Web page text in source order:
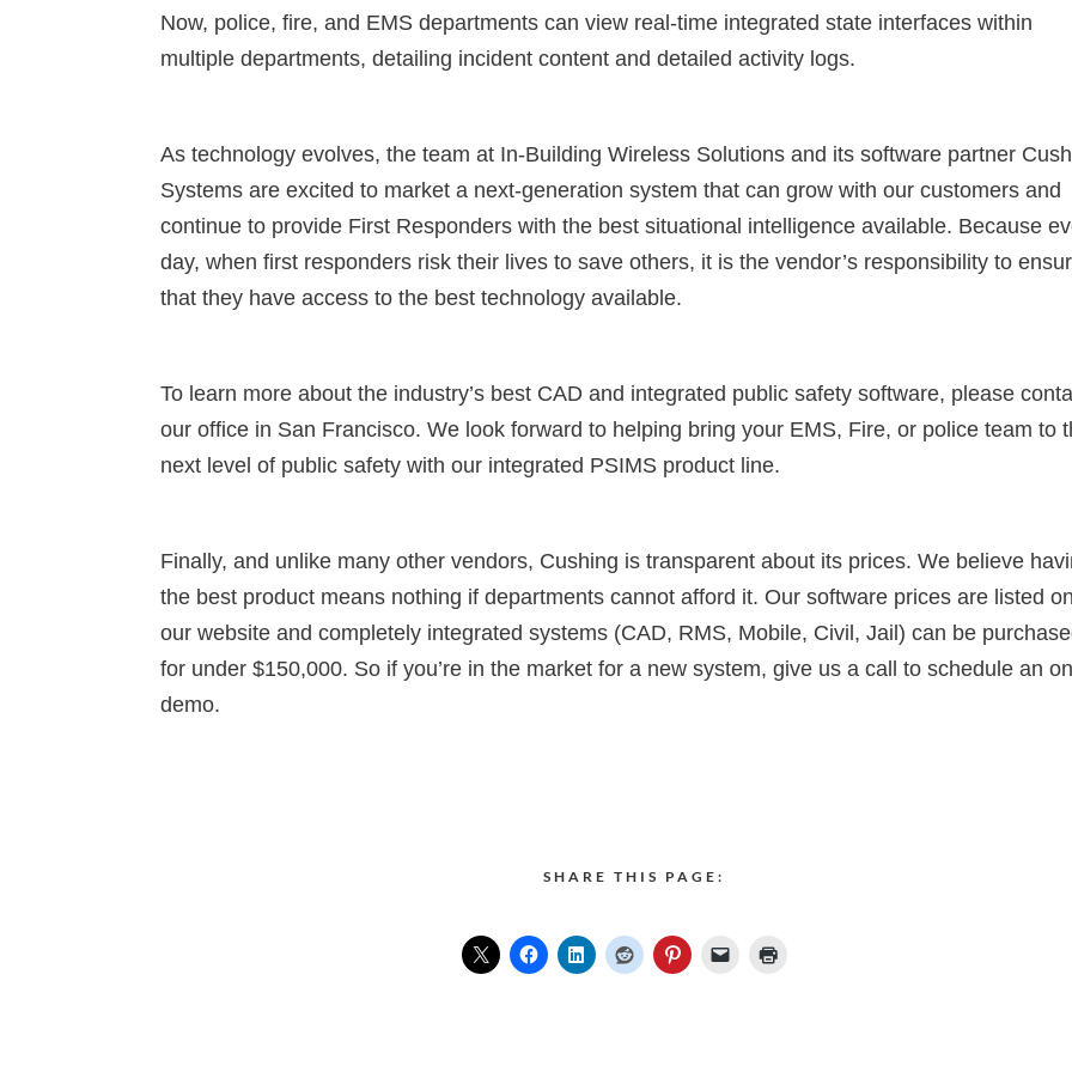
Now, police, fire, and EMS departments can view real-time integrated state interfaces within
multiple departments, detailing incident content and detailed activity logs.
As technology evolves, the team at In-Building Wireless Solutions and its software partner
Systems are excited to market a next-generation system that can grow with our customers and
continue to provide First Responders with the best situational intelligence available. Because
day, when first responders risk their lives to save others, it is the vendor’s responsibility to
that they have access to the best technology available.
To learn more about the industry’s best CAD and integrated public safety software, please
our office in San Francisco. We look forward to helping bring your EMS, Fire, or police team to
next level of public safety with our integrated PSIMS product line.
Finally, and unlike many other vendors, Cushing is transparent about its prices. We believe
the best product means nothing if departments cannot afford it. Our software prices are listed on
our website and completely integrated systems (CAD, RMS, Mobile, Civil, Jail) can be
for under $150,000. So if you’re in the market for a new system, give us a call to schedule an
demo.
SHARE THIS PAGE: